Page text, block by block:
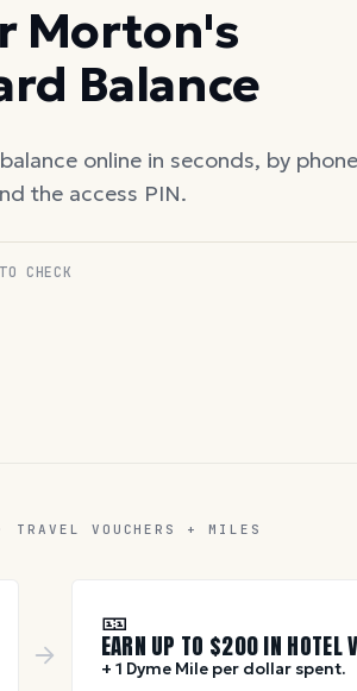
Morton's
Balance
online in seconds, by
the access PIN.
CHECK
TRAVEL VOUCHERS + MILES
🎫
EARN UP TO $200IN HOTEL
+ 1 Dyme Mile per dollar spent.